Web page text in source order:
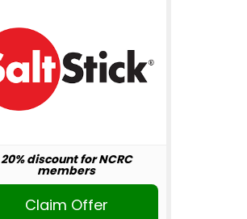
20% discount for NCRC
members
Claim Offer